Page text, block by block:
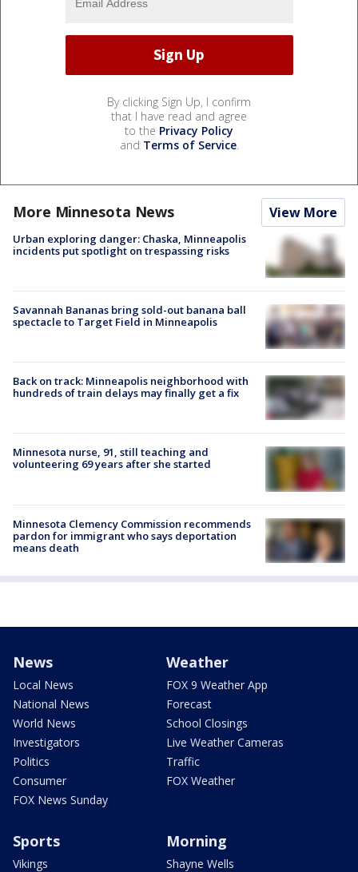
By clicking Sign Up, I confirm
that I have read and agree
to the Privacy Policy
and Terms of Service.
More Minnesota News View More
Urban exploring danger: Chaska, Minneapolis
incidents put spotlight on trespassing risks
Savannah Bananas bring sold-out banana ball
spectacle to Target Field in Minneapolis
Back on track: Minneapolis neighborhood with
hundreds of train delays may finally get a fix
Minnesota nurse, 91, still teaching and
volunteering 69 years after she started
Minnesota Clemency Commission recommends
pardon for immigrant who says deportation
means death
News
Local News
National News
World News
Investigators
Politics
Consumer
FOX News Sunday
Weather
FOX 9 Weather App
Forecast
School Closings
Live Weather Cameras
Traffic
FOX Weather
Sports
Vikings
Morning
Shayne Wells